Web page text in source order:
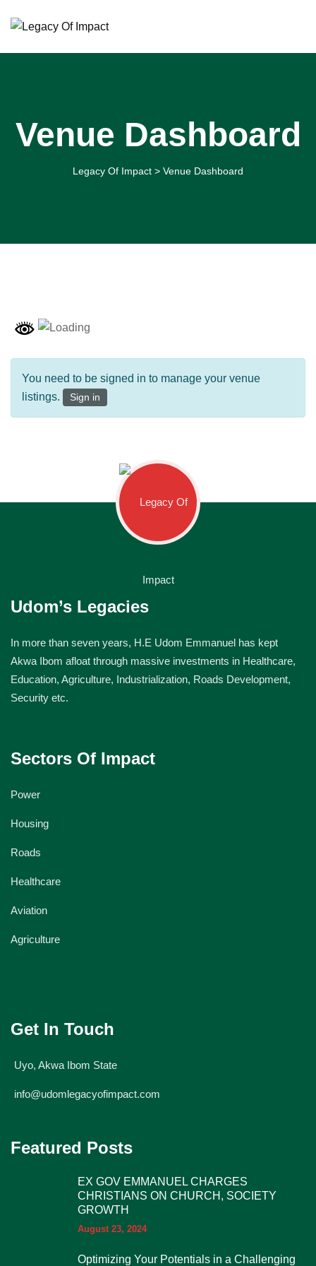
Venue Dashboard
Legacy Of Impact > Venue Dashboard
You need to be signed in to manage your venue
listings.
Sign in
Udom’s Legacies
In more than seven years, H.E Udom Emmanuel has kept
Akwa Ibom afloat through massive investments in Healthcare,
Education, Agriculture, Industrialization, Roads Development,
Security etc.
Sectors Of Impact
Power
Housing
Roads
Healthcare
Aviation
Agriculture
Get In Touch
Uyo, Akwa Ibom State
info@udomlegacyofimpact.com
Featured Posts
EX GOV EMMANUEL CHARGES
CHRISTIANS ON CHURCH, SOCIETY
GROWTH
August 23, 2024
Optimizing Your Potentials in a Challenging